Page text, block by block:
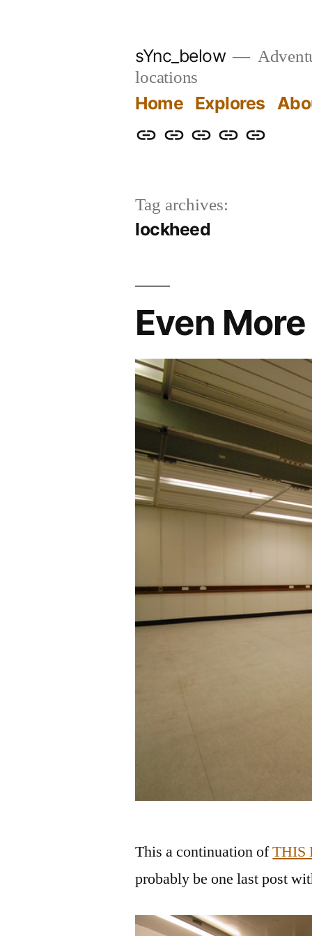
sYnc_below
locations
Home Explores
HomeExplores
AboutLinksPrivacy
Tag archives:
lockheed
Even
This a continuation ofTHIS
probably be one last post